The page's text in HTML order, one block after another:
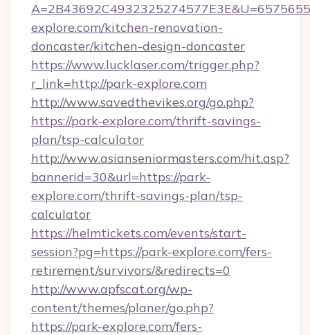
explore.com/kitchen-renovation-
doncaster/kitchen-design-doncaster
https://www.lucklaser.com/trigger.php?
r_link=http://park-explore.com
http://www.savedthevikes.org/go.php?
https://park-explore.com/thrift-savings-
plan/tsp-calculator
http://www.asianseniormasters.com/hit.asp?
bannerid=30&url=https://park-
explore.com/thrift-savings-plan/tsp-
calculator
https://helmtickets.com/events/start-
session?pg=https://park-explore.com/fers-
retirement/survivors/&redirects=0
http://www.apfscat.org/wp-
content/themes/planer/go.php?
https://park-explore.com/fers-